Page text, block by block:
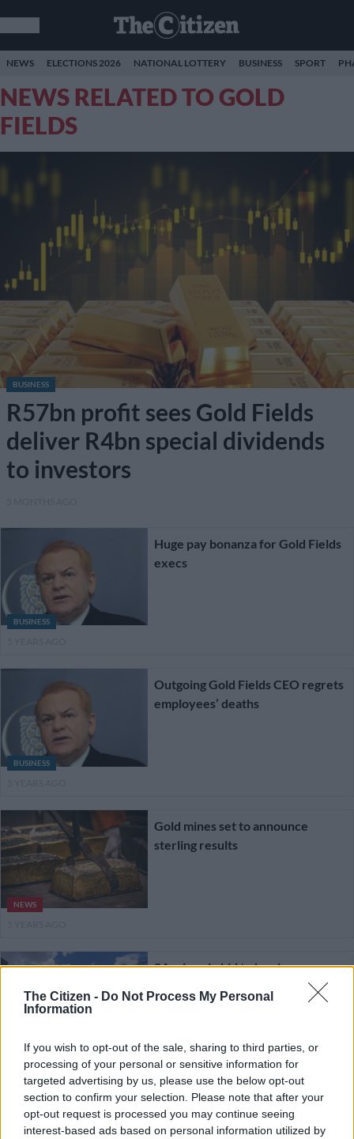
The Citizen - Do Not Process My Personal
Information
If you wish to opt-out of the sale, sharing to third parties, or
processing of your personal or sensitive information for
targeted advertising by us, please use the below opt-out
section to confirm your selection. Please note that after your
opt-out request is processed you may continue seeing
interest-based ads based on personal information utilized by
NEWS ELECTIONS 2026 NATIONAL LOTTERY BUSINESS SPORT
NEWS RELATED TO GOLD
FIELDS
BUSINESS
R57bn profit sees Gold Fields
deliver R4bn special dividends
to investors
BUSINESS
Huge pay bonanza for Gold Fields
execs
BUSINESS
Outgoing Gold Fields CEO regrets
employees’ deaths
NEWS
Gold mines set to announce
sterling results
BUSINESS
SA mines in bid to be clean
5 YEARS AGO
Mining sector unveils plan to help
fight Covid-19